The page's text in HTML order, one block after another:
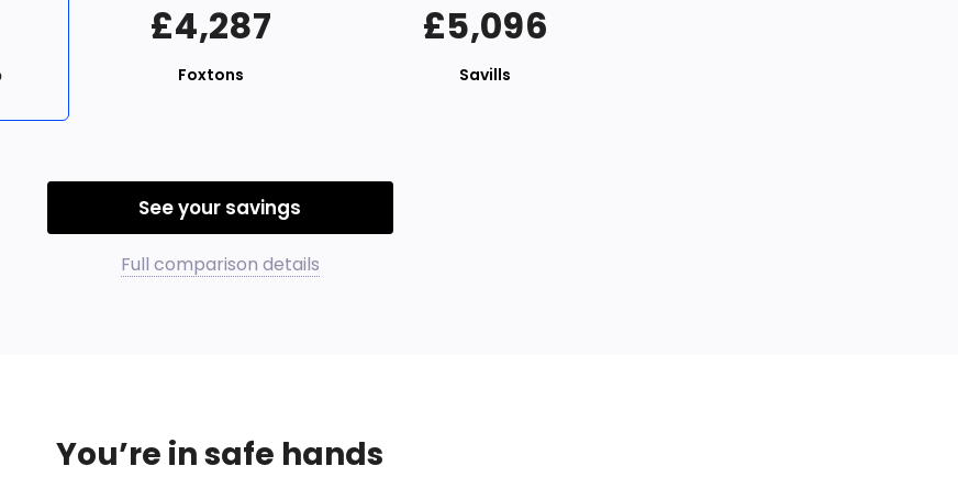
£4,287
Foxtons
£5,096
Savills
See your savings
Full comparison details
You’re in safe hands